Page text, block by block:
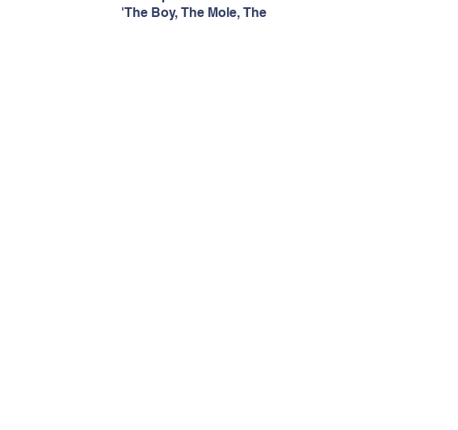
'The Boy, The Mole, The